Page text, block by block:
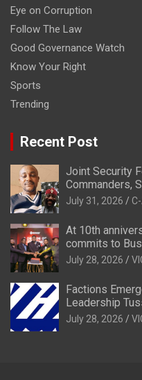
Eye on Corruption
Follow The Law
Good Governance Watch
Know Your Right
Sports
Trending
Recent Post
Joint Security
Commanders,
July 31, 2026
At 10th
commits to
July 28, 2026
Factions
Leadership
July 28, 2026